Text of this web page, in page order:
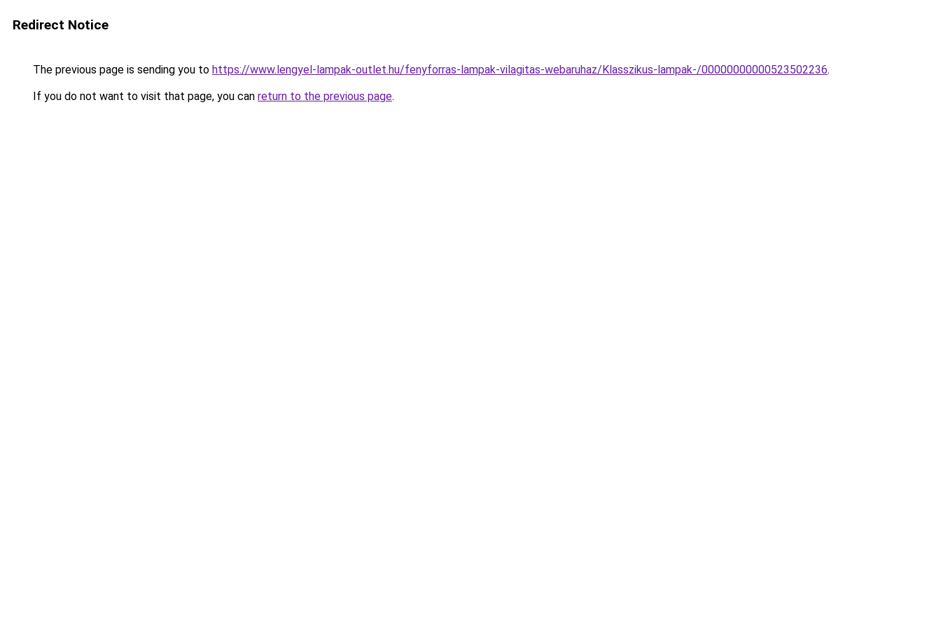
Redirect Notice
The previous page is sending you to https://www.lengyel-lampak-outlet.hu/fenyforras-lampak-vilagitas-webaruhaz/Klasszikus-lampak-/00000000000523502236.
If you do not want to visit that page, you can return to the previous page.